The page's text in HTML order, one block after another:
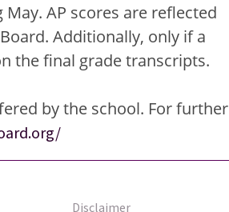
AP scores are reflected
Additionally, only if a
the final grade transcripts.
by the school. For further
Disclaimer